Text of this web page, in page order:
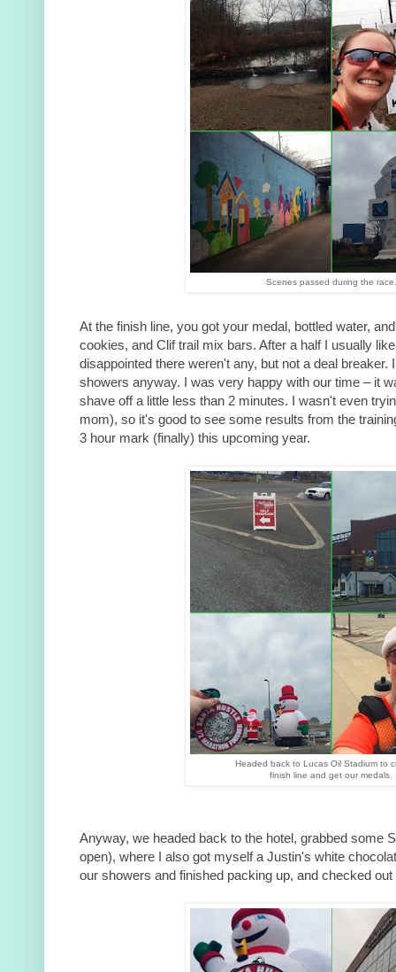
Scenes passed during the race.
At the finish line, you got your medal, bottled water,
cookies, and Clif trail mix bars. After a half I usually
disappointed there weren't any, but not a deal
showers anyway. I was very happy with our time – it
shave off a little less than 2 minutes. I wasn't even
mom), so it's good to see some results from the
3 hour mark (finally) this upcoming year.
Headed back to Lucas Oil Stadium to
finish line and get our medals.
Anyway, we headed back to the hotel, grabbed some
open), where I also got myself a Justin's white
our showers and finished packing up, and checked out